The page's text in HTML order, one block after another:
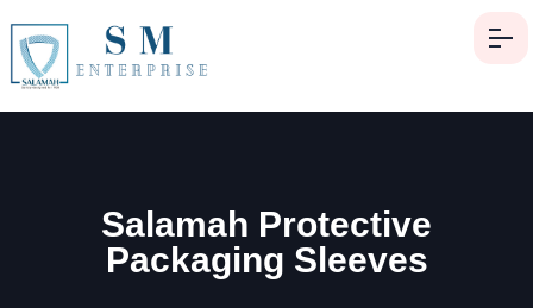
Salamah Protective
Packaging Sleeves